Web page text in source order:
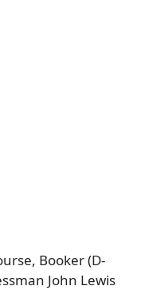
Booker (D-
John Lewis